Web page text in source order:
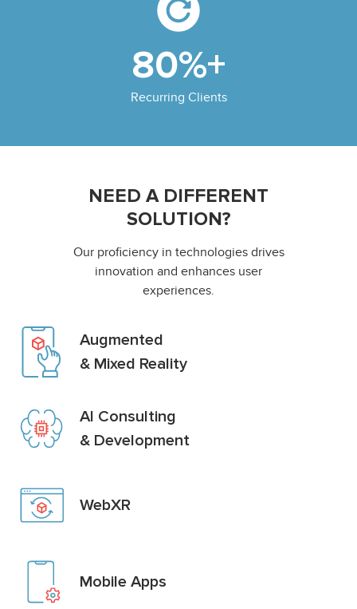
80%+
Recurring Clients
NEED A DIFFERENT
SOLUTION?
Our proficiency in technologies drives
innovation and enhances user
experiences.
Augmented
& Mixed Reality
AI Consulting
& Development
WebXR
Mobile Apps